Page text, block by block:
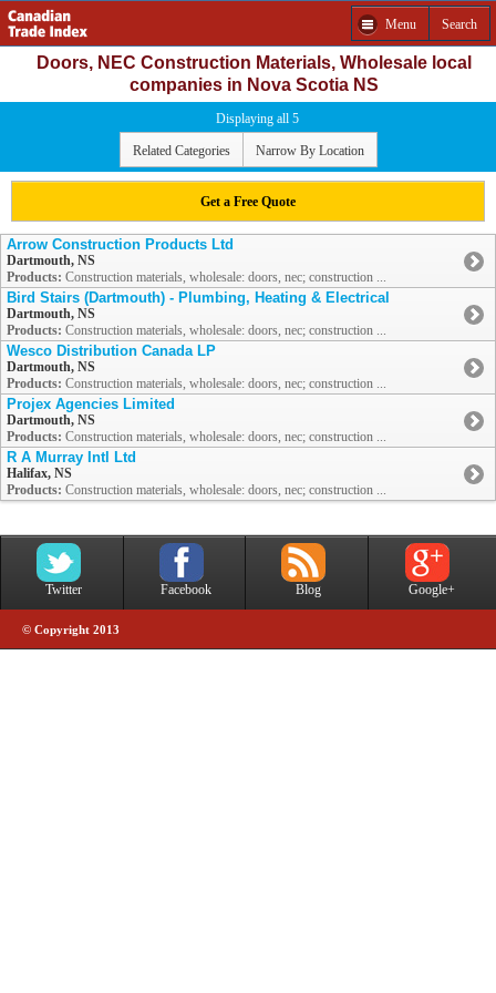
Menu Search
Doors, NEC Construction Materials, Wholesale local
companies in Nova Scotia NS
Displaying all 5
Related Categories Narrow By Location
Get a Free Quote
Arrow Construction Products Ltd
Dartmouth, NS
Products: Construction materials, wholesale: doors, nec; construction ...
Bird Stairs (Dartmouth) - Plumbing, Heating & Electrical
Dartmouth, NS
Products: Construction materials, wholesale: doors, nec; construction ...
Wesco Distribution Canada LP
Dartmouth, NS
Products: Construction materials, wholesale: doors, nec; construction ...
Projex Agencies Limited
Dartmouth, NS
Products: Construction materials, wholesale: doors, nec; construction ...
R A Murray Intl Ltd
Halifax, NS
Products: Construction materials, wholesale: doors, nec; construction ...
Twitter Facebook Blog Google+
© Copyright 2013